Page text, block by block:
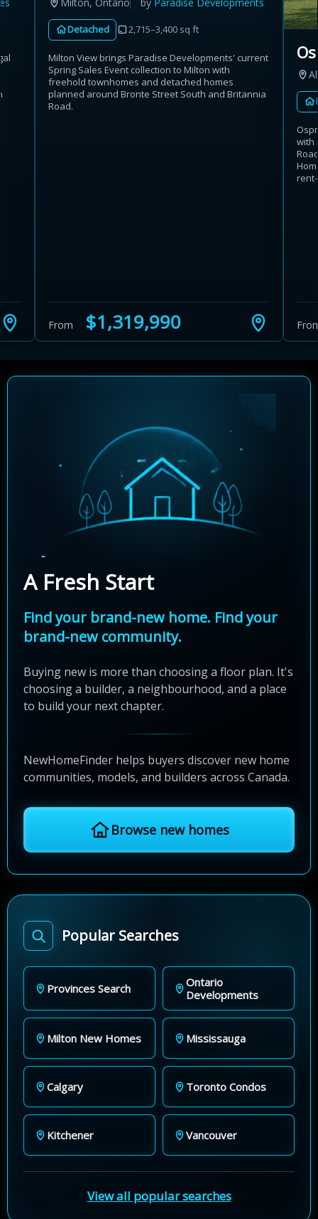
Detached 2,715–3,400 sq ft
Milton View brings Paradise Developments' current
Spring Sales Event collection to Milton with
freehold townhomes and detached homes
planned around Bronte Street South and Britannia
Road.
From $1,319,990
with
rent-
A Fresh Start
Find your brand-new home. Find your
brand-new community.
Buying new is more than choosing a floor plan. It's
choosing a builder, a neighbourhood, and a place
to build your next chapter.
NewHomeFinder helps buyers discover new home
communities, models, and builders across Canada.
Browse new homes
Popular Searches
Provinces Search
Ontario
Developments
Milton New Homes Mississauga
Calgary Toronto Condos
Kitchener Vancouver
View all popular searches